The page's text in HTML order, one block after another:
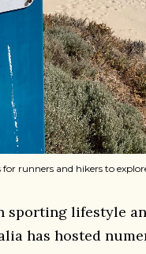
runners and hikers to
sporting lifestyle
has hosted